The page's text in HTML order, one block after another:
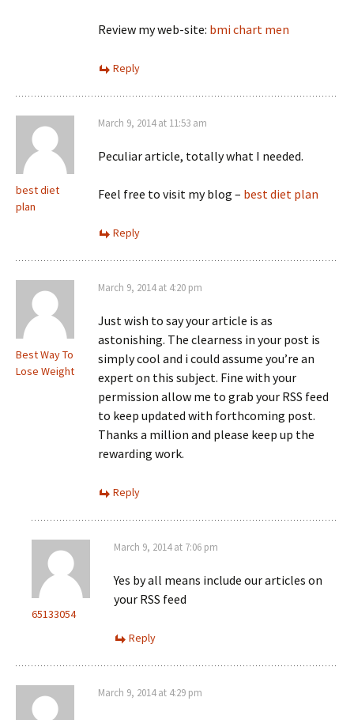
Review my web-site: bmi chart men
Reply
best diet
plan
March 9, 2014 at 11:53 am
Peculiar article, totally what I needed.
Feel free to visit my blog – best diet plan
Reply
Best Way To
Lose Weight
March 9, 2014 at 4:20 pm
Just wish to say your article is as
astonishing. The clearness in your post is
simply cool and i could assume you’re an
expert on this subject. Fine with your
permission allow me to grab your RSS feed
to keep updated with forthcoming post.
Thanks a million and please keep up the
rewarding work.
Reply
65133054
March 9, 2014 at 7:06 pm
Yes by all means include our articles on
your RSS feed
Reply
March 9, 2014 at 4:29 pm